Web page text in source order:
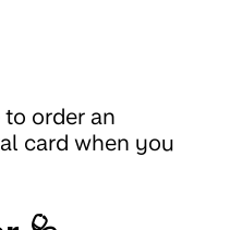
order an
card when you